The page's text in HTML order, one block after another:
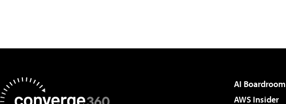
AI Boardroom
AWS Insider